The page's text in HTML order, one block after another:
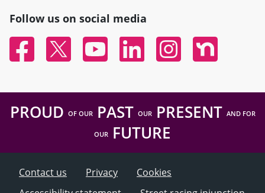
Follow us on social media
FacebookTwitter YouTubeLinked InInstagramNextdoor
PROUD OF OURPAST OURPRESENT AND FOR
OUR FUTURE
Contact us Privacy
Cookies